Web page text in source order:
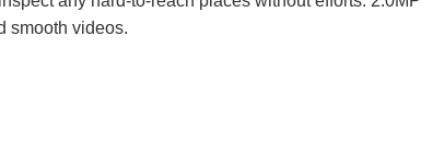
smooth videos.